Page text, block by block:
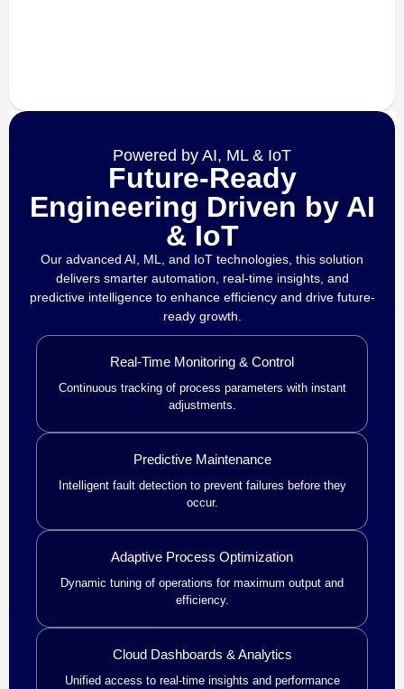
Powered by AI, ML & IoT
Future-Ready
Engineering Driven by AI
& IoT
Our advanced AI, ML, and IoT technologies, this solution
delivers smarter automation, real-time insights, and
predictive intelligence to enhance efficiency and drive future-
ready growth.
Real-Time Monitoring & Control
Continuous tracking of process parameters with instant
adjustments.
Predictive Maintenance
Intelligent fault detection to prevent failures before they
occur.
Adaptive Process Optimization
Dynamic tuning of operations for maximum output and
efficiency.
Cloud Dashboards & Analytics
Unified access to real-time insights and performance